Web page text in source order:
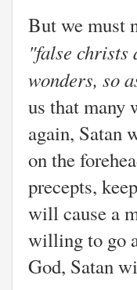
But we must
"false christs
wonders, so
us that many
again, Satan
on the
precepts,
will cause a
willing to go
God, Satan